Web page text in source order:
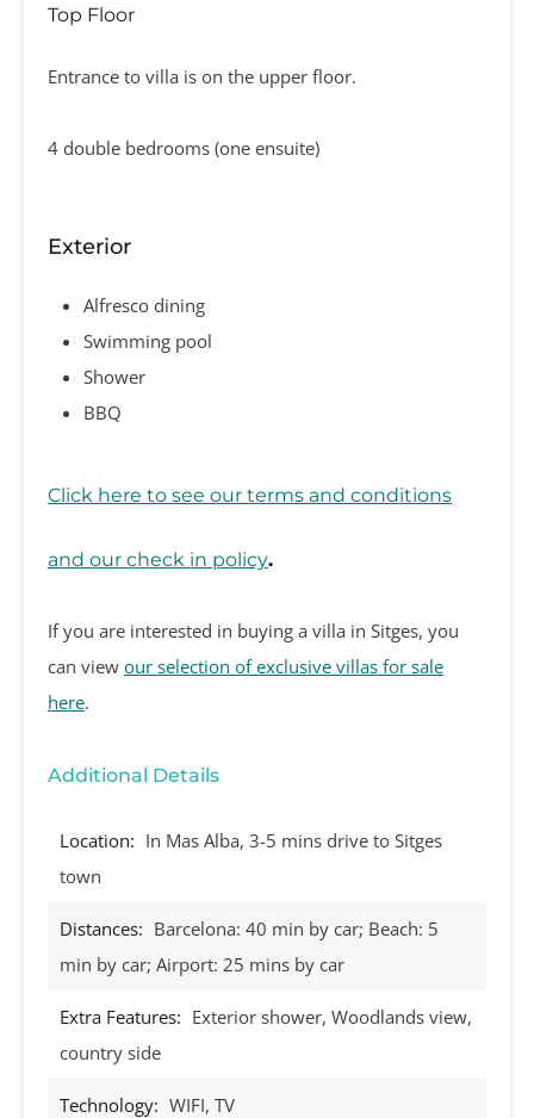
Top Floor
Entrance to villa is on the upper floor.
4 double bedrooms (one ensuite)
Exterior
Alfresco dining
Swimming pool
Shower
BBQ
Click here to see our terms and conditions
and our check in policy.
If you are interested in buying a villa in Sitges, you
can view our selection of exclusive villas for sale
here.
Additional Details
Location: In Mas Alba, 3-5 mins drive to Sitges
town
Distances: Barcelona: 40 min by car; Beach: 5
min by car; Airport: 25 mins by car
Extra Features: Exterior shower, Woodlands view,
country side
Technology: WIFI, TV